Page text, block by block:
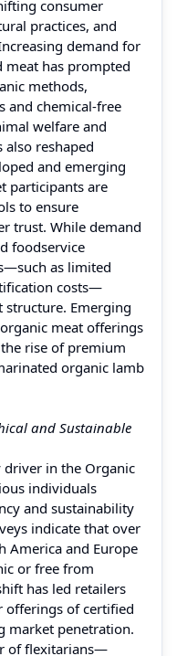
consumer
practices, and
demand for
meat has prompted
methods,
and chemical-free
welfare and
reshaped
and emerging
participants are
to ensure
trust. While demand
foodservice
as limited
costs—
Emerging
meat offerings
rise of premium
organic lamb
and Sustainable
driver in the Organic
individuals
and sustainability
indicate that over
America and Europe
or free from
has led retailers
offerings of certified
market penetration.
of flexitarians—